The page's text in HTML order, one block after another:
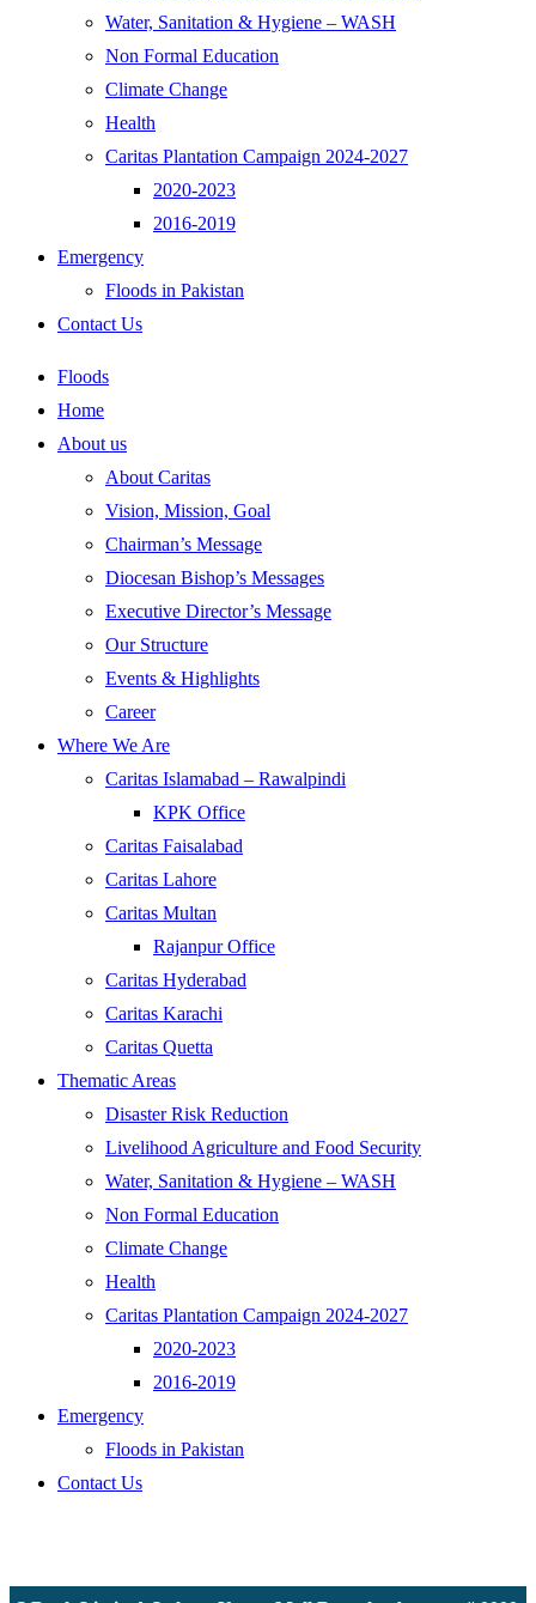
Water, Sanitation & Hygiene – WASH
Non Formal Education
Climate Change
Health
Caritas Plantation Campaign 2024-2027
2020-2023
2016-2019
Emergency
Floods in Pakistan
Contact Us
Floods
Home
About us
About Caritas
Vision, Mission, Goal
Chairman’s Message
Diocesan Bishop’s Messages
Executive Director’s Message
Our Structure
Events & Highlights
Career
Where We Are
Caritas Islamabad – Rawalpindi
KPK Office
Caritas Faisalabad
Caritas Lahore
Caritas Multan
Rajanpur Office
Caritas Hyderabad
Caritas Karachi
Caritas Quetta
Thematic Areas
Disaster Risk Reduction
Livelihood Agriculture and Food Security
Water, Sanitation & Hygiene – WASH
Non Formal Education
Climate Change
Health
Caritas Plantation Campaign 2024-2027
2020-2023
2016-2019
Emergency
Floods in Pakistan
Contact Us